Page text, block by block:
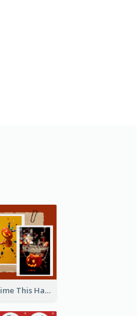
Have A Good Time This Halloween Greeting Card